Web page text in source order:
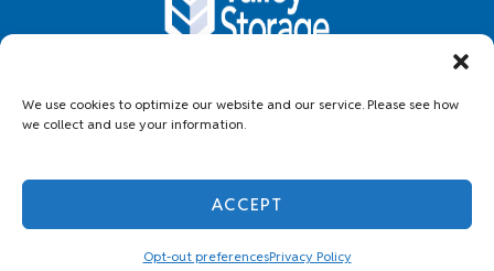
We use cookies to optimize our website and our service. Please see how
we collect and use your information.
ACCEPT
Opt-out preferencesPrivacy Policy
Do not sell or share my personal information
Limit the Use of My Sensitive Personal Information
Professionally Managed byStorage Asset Management